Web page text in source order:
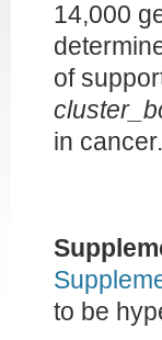
14,000
of
in cancer.
to be